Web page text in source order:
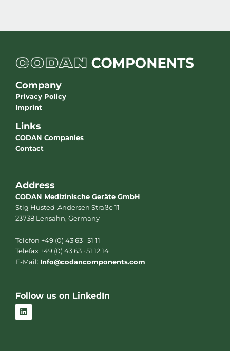
Company
Privacy Policy
Imprint
Links
CODAN Companies
Contact
Address
CODAN Medizinische Geräte GmbH
Stig Husted-Andersen Straße 11
23738 Lensahn, Germany
Telefon +49 (0) 43 63 · 51 11
Telefax +49 (0) 43 63 · 51 12 14
E-Mail: Info@codancomponents.com
Follow us on LinkedIn
L
i
n